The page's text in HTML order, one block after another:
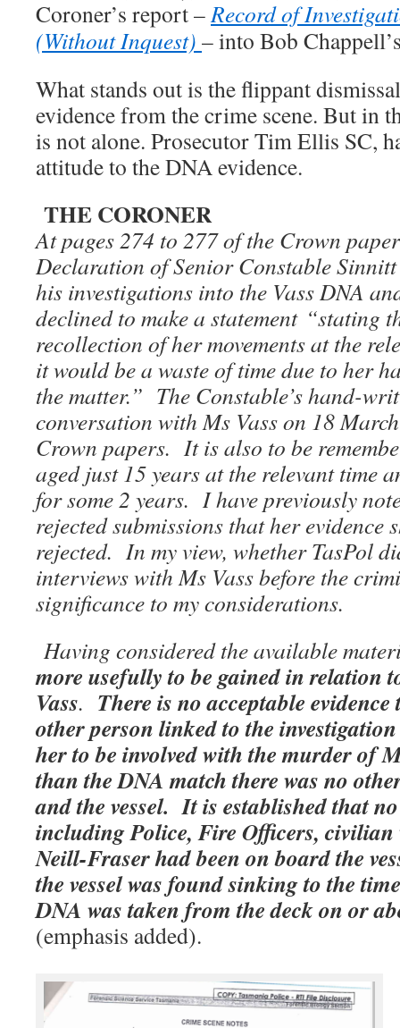
Coroner’s report –Record of
(Without Inquest) – into Bob
What stands out is the flippant
evidence from the crime scene. But in
is not alone. Prosecutor Tim Ellis SC,
attitude to the DNA evidence.
THE CORONER
At pages 274 to 277 of the Crown
Declaration of Senior Constable
his investigations into the Vass DNA
declined to make a statement “stating
recollection of her movements at the
it would be a waste of time due to her
the matter.” The Constable’s hand-
conversation with Ms Vass on 18
Crown papers. It is also to be
aged just 15 years at the relevant time
for some 2 years. I have previously
rejected submissions that her evidence
rejected. In my view, whether TasPol
interviews with Ms Vass before the
significance to my considerations.
Having considered the available
more usefully to be gained in relation
Vass. There is no acceptable
other person linked to the
her to be involved with the murder of
than the DNA match there was no
and the vessel. It is established that
including Police, Fire Officers, civilian
Neill-Fraser had been on board the
the vessel was found sinking to the
DNA was taken from the deck on or
(emphasis added).